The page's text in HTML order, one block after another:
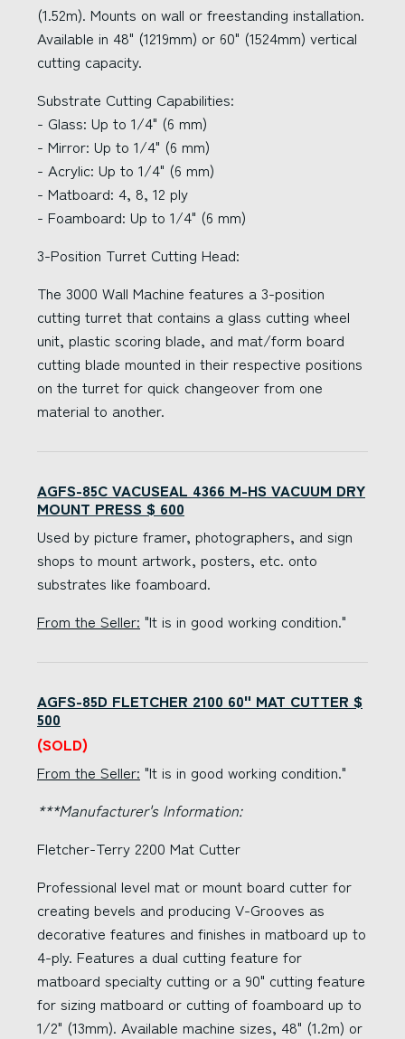
(1.52m). Mounts on wall or freestanding installation.
Available in 48" (1219mm) or 60" (1524mm) vertical
cutting capacity.
Substrate Cutting Capabilities:
- Glass: Up to 1/4" (6 mm)
- Mirror: Up to 1/4" (6 mm)
- Acrylic: Up to 1/4" (6 mm)
- Matboard: 4, 8, 12 ply
- Foamboard: Up to 1/4" (6 mm)
3-Position Turret Cutting Head:
The 3000 Wall Machine features a 3-position
cutting turret that contains a glass cutting wheel
unit, plastic scoring blade, and mat/form board
cutting blade mounted in their respective positions
on the turret for quick changeover from one
material to another.
AGFS-85C VACUSEAL 4366 M-HS VACUUM DRY
MOUNT PRESS $ 600
Used by picture framer, photographers, and sign
shops to mount artwork, posters, etc. onto
substrates like foamboard.
From the Seller: "It is in good working condition."
AGFS-85D FLETCHER 2100 60" MAT CUTTER $
500
(SOLD)
From the Seller: "It is in good working condition."
***Manufacturer's Information:
Fletcher-Terry 2200 Mat Cutter
Professional level mat or mount board cutter for
creating bevels and producing V-Grooves as
decorative features and finishes in matboard up to
4-ply. Features a dual cutting feature for
matboard specialty cutting or a 90" cutting feature
for sizing matboard or cutting of foamboard up to
1/2" (13mm). Available machine sizes, 48" (1.2m) or